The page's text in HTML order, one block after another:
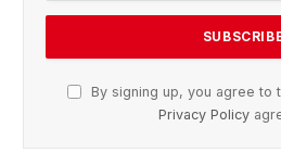
By signing up, you agree to
Privacy Policy